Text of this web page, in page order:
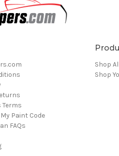
Terms
Paint Code
FAQs
Shop
Shop